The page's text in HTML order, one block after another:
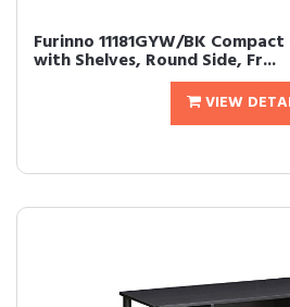
Furinno 11181GYW/BK
with Shelves, Round Side, Fr...
VIEW